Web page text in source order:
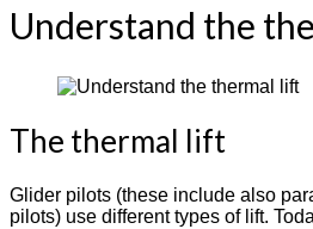
Understand the
The thermal lift
Glider pilots (these include also
pilots) use different types of lift.